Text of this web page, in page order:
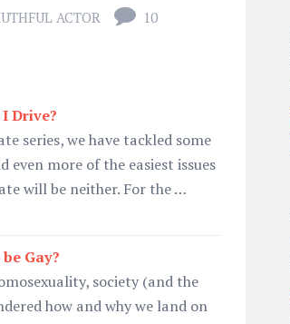
ACTOR
10
Drive?
series, we have tackled some
even more of the easiest issues
will be neither. For the …
Gay?
society (and the
how and why we land on